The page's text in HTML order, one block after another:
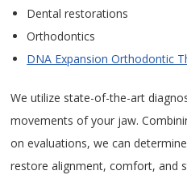
Dental restorations
Orthodontics
DNA Expansion Orthodontic
We utilize state-of-the-art
movements of your jaw.
on evaluations, we can
restore alignment, comfort, and